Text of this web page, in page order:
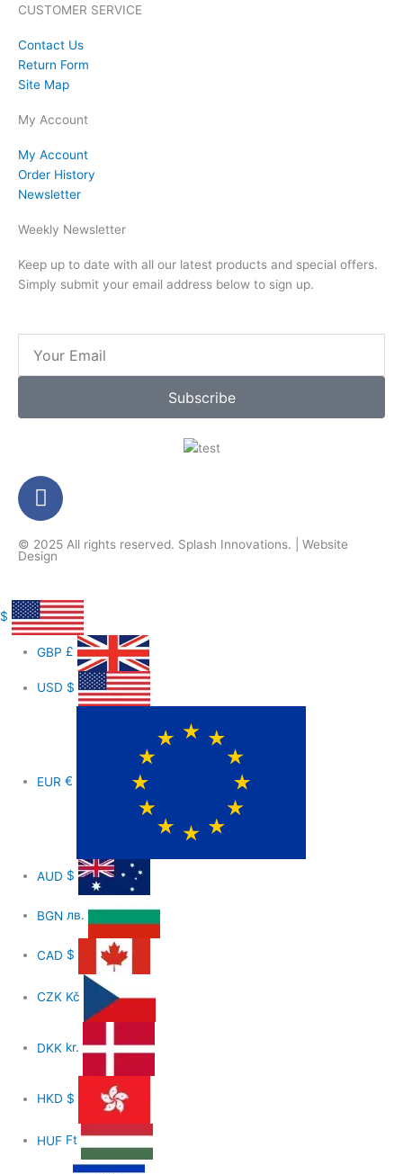
CUSTOMER SERVICE
Contact Us
Return Form
Site Map
My Account
My Account
Order History
Newsletter
Weekly Newsletter
Keep up to date with all our latest products and special offers.
Simply submit your email address below to sign up.
Subscribe
F
a
e
o
o
k
-
f
© 2025 All rights reserved. Splash Innovations. | Website
Design
$
GBP£
USD $
EUR€
AUD $
BGNлв.
CAD $
CZK Kč
DKK kr.
HKD $
HUF Ft